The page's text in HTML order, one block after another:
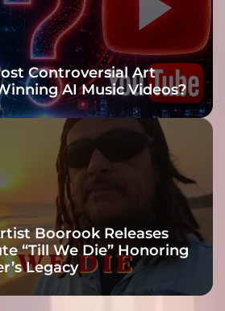
S
o
u
l
T
o
h
S
o
u
Controversial Art
AI Music Videos?
Boorook Releases
“Till We Die” Honoring
Legacy